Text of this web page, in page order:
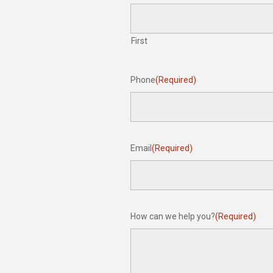
First
Phone(Required)
Email (Required)
How can we help you?(Required)